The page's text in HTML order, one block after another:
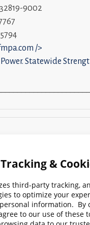
9002
/>
Statewide
2024 2023 2022
2017 2016 2015 2014